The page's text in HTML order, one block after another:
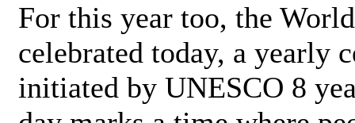
For this year too, the
celebrated today, a yearly
initiated by UNESCO 8